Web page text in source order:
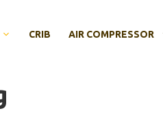
CRIB AIR COMPRESSOR